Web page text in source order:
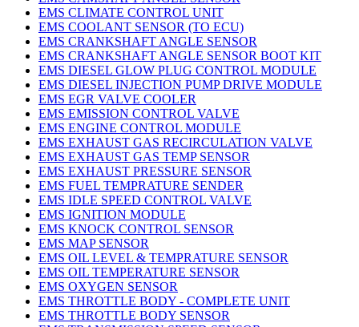
EMS CLIMATE CONTROL UNIT
EMS COOLANT SENSOR (TO ECU)
EMS CRANKSHAFT ANGLE SENSOR
EMS CRANKSHAFT ANGLE SENSOR BOOT KIT
EMS DIESEL GLOW PLUG CONTROL MODULE
EMS DIESEL INJECTION PUMP DRIVE MODULE
EMS EGR VALVE COOLER
EMS EMISSION CONTROL VALVE
EMS ENGINE CONTROL MODULE
EMS EXHAUST GAS RECIRCULATION VALVE
EMS EXHAUST GAS TEMP SENSOR
EMS EXHAUST PRESSURE SENSOR
EMS FUEL TEMPRATURE SENDER
EMS IDLE SPEED CONTROL VALVE
EMS IGNITION MODULE
EMS KNOCK CONTROL SENSOR
EMS MAP SENSOR
EMS OIL LEVEL & TEMPRATURE SENSOR
EMS OIL TEMPERATURE SENSOR
EMS OXYGEN SENSOR
EMS THROTTLE BODY - COMPLETE UNIT
EMS THROTTLE BODY SENSOR